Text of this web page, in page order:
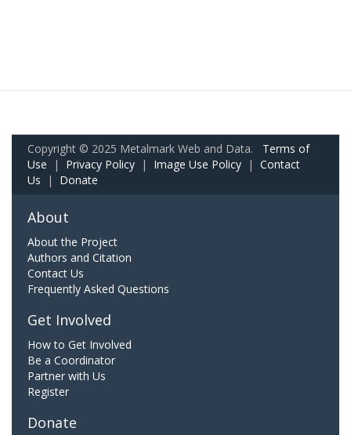
Copyright © 2025 Metalmark Web and Data. Terms of
Use | Privacy Policy | Image Use Policy | Contact
Us | Donate
About
About the Project
Authors and Citation
Contact Us
Frequently Asked Questions
Get Involved
How to Get Involved
Be a Coordinator
Partner with Us
Register
Donate